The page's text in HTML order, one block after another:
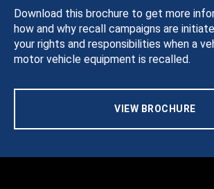
Download this brochure to get more
how and why recall campaigns are
your rights and responsibilities when a
motor vehicle equipment is recalled.
VIEW BROCHURE